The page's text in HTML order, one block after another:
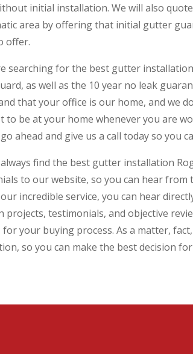
initial installation. We will also
area by offering that initial gutter
offer.
searching for the best gutter
as well as the 10 year no leak
that your office is our home, and we
to be at your home whenever you are
ahead and give us a call today so you
find the best gutter installation
to our website, so you can hear
incredible service, you can hear
projects, testimonials, and objective
for your buying process. As a matter,
so you can make the best decision